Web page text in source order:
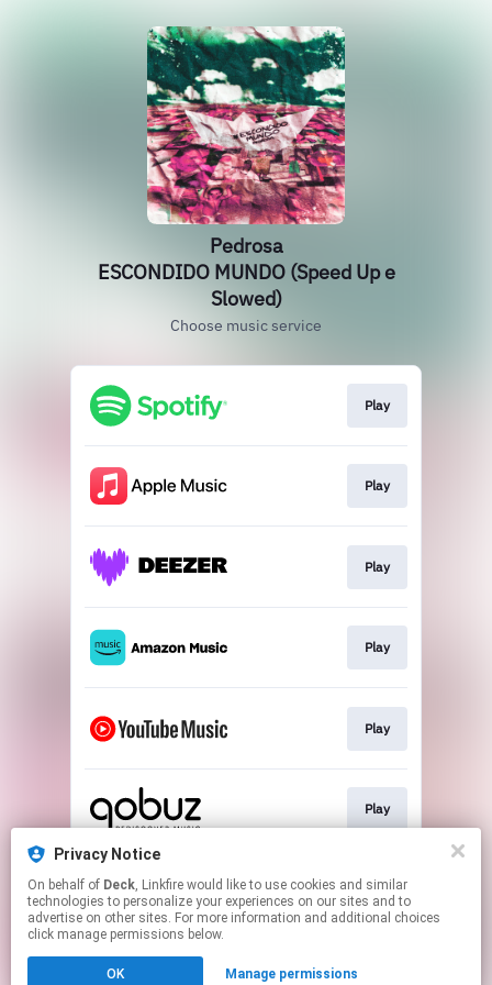
Pedrosa
ESCONDIDO MUNDO (Speed Up e
Slowed)
Choose music service
Play
Play
Play
Play
Play
Play
Play
Privacy Notice
On behalf of Deck, Linkfire would like to use cookies and similar
technologies to personalize your experiences on our sites and to
advertise on other sites. For more information and additional choices
click manage permissions below.
OK Manage permissions